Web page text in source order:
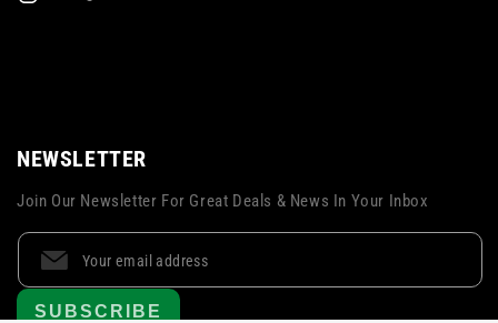
NEWSLETTER
Join Our Newsletter For Great Deals & News In Your Inbox
SUBSCRIBE